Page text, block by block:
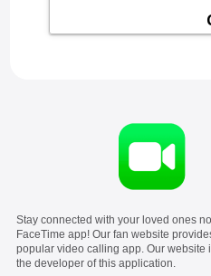
Stay connected with your loved ones
FaceTime app! Our fan website
popular video calling app. Our website
the developer of this application.